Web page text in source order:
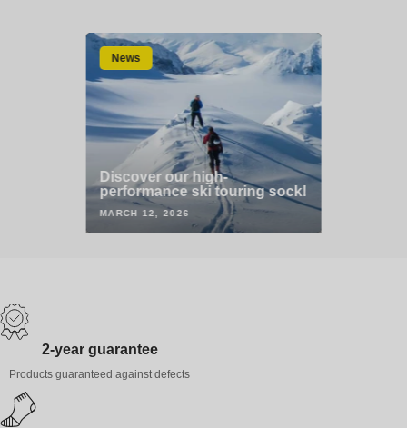
News
Discover our high-
performance ski touring sock!
MARCH 12, 2026
2-year guarantee
Products guaranteed against defects